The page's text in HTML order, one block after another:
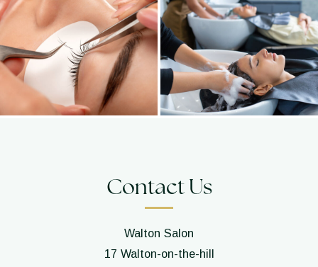
Contact Us
Walton Salon
17 Walton-on-the-hill